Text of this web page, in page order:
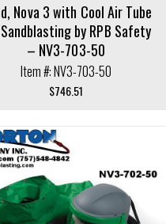
Nova 3 with Cool Air Tube
by RPB Safety
– NV3-703-50
Item #: NV3-703-50
$746.51